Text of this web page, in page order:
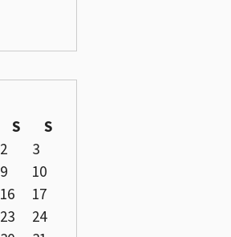
S
S
2
3
9
10
16
17
23
24